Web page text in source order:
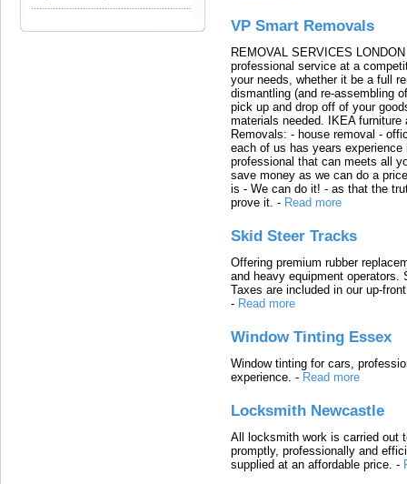
VP Smart Removals
REMOVAL SERVICES
professional service at a
your needs, whether it be a full
dismantling (and re-assembling
pick up and drop off of your
materials needed. IKEA
Removals: - house removal -
each of us has years
professional that can meets all
save money as we can do a
is - We can do it! - as that the
prove it. - Read more
Skid Steer Tracks
Offering premium rubber
and heavy equipment
Taxes are included in our up-
- Read more
Window Tinting Essex
Window tinting for cars,
experience. - Read more
Locksmith Newcastle
All locksmith work is carried out
promptly, professionally and
supplied at an affordable price. -